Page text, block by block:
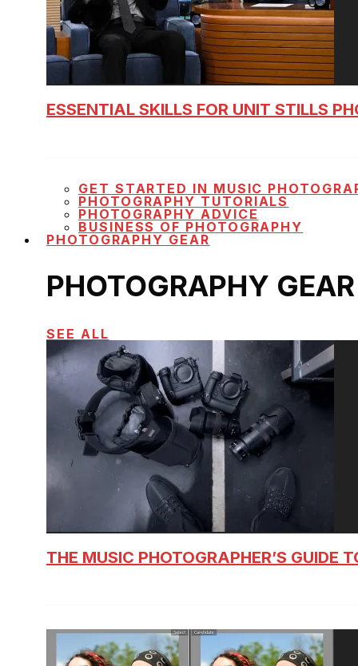
ESSENTIAL SKILLS FOR UNIT STILLS
GET STARTED IN MUSIC
PHOTOGRAPHY TUTORIALS
PHOTOGRAPHY ADVICE
BUSINESS OF PHOTOGRAPHY
PHOTOGRAPHY GEAR
PHOTOGRAPHY GEAR
SEE ALL
THE MUSIC PHOTOGRAPHER’S GUIDE